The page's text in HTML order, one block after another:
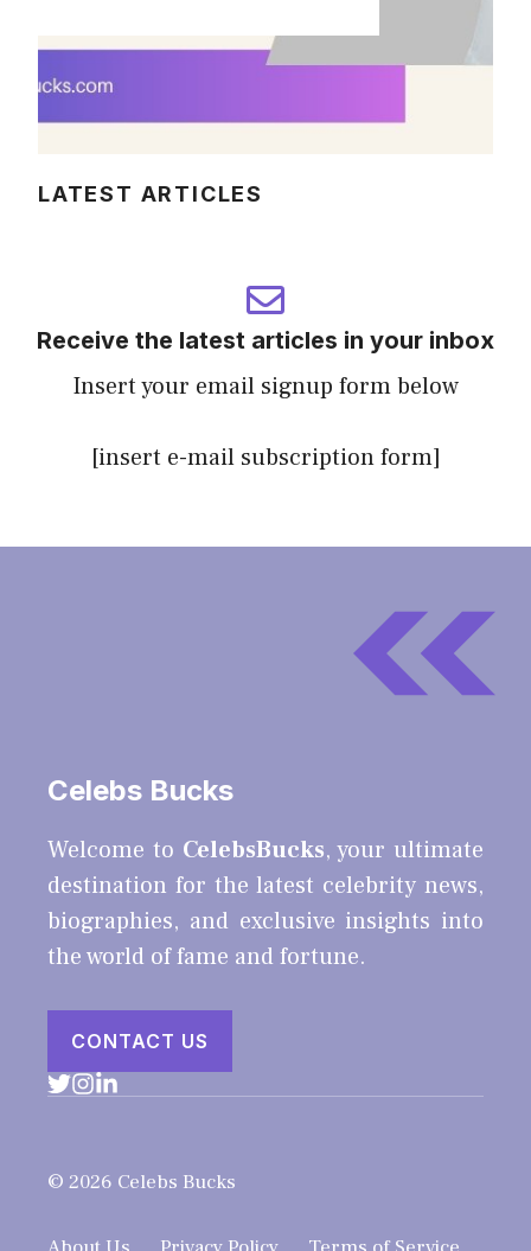
LATEST ARTICLES
Receive the latest articles in your inbox
Insert your email signup form below
[insert e-mail subscription form]
Celebs Bucks
Welcome to CelebsBucks, your ultimate
destination for the latest celebrity news,
biographies, and exclusive insights into
the world of fame and fortune.
CONTACT US
© 2026 Celebs Bucks